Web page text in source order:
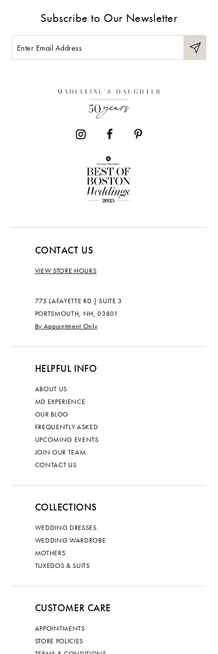
Subscribe to Our Newsletter
CONTACT US
VIEW STORE HOURS
775 LAFAYETTE RD | SUITE 3
PORTSMOUTH, NH, 03801
By Appointment Only
HELPFUL INFO
ABOUT US
MD EXPERIENCE
OUR BLOG
FREQUENTLY ASKED
UPCOMING EVENTS
JOIN OUR TEAM
CONTACT US
COLLECTIONS
WEDDING DRESSES
WEDDING WARDROBE
MOTHERS
TUXEDOS & SUITS
CUSTOMER CARE
APPOINTMENTS
STORE POLICIES